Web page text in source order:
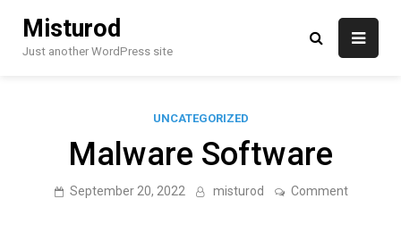
content
Misturod
Just another WordPress site
UNCATEGORIZED
Malware Software
September 20, 2022 misturod Commenton